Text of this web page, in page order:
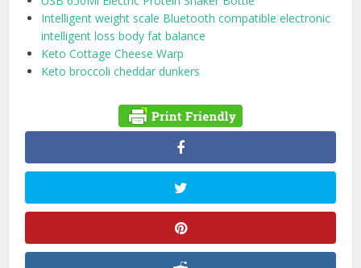
Intelligent weight scale Bluetooth compatible electronic
intelligent loss body fat balance
Keto Cottage Cheese Warp
Keto broccoli cheddar dunkers